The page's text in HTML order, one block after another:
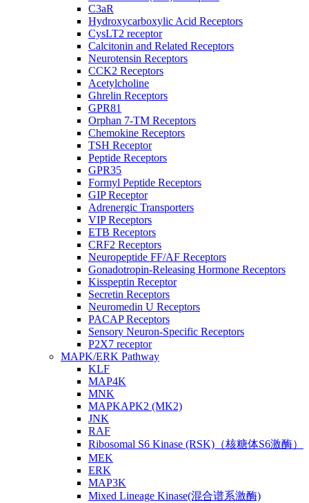
C3aR
Hydroxycarboxylic Acid Receptors
CysLT2 receptor
Calcitonin and Related Receptors
Neurotensin Receptors
CCK2 Receptors
Acetylcholine
Ghrelin Receptors
GPR81
Orphan 7-TM Receptors
Chemokine Receptors
TSH Receptor
Peptide Receptors
GPR35
Formyl Peptide Receptors
GIP Receptor
Adrenergic Transporters
VIP Receptors
ETB Receptors
CRF2 Receptors
Neuropeptide FF/AF Receptors
Gonadotropin-Releasing Hormone Receptors
Kisspeptin Receptor
Secretin Receptors
Neuromedin U Receptors
PACAP Receptors
Sensory Neuron-Specific Receptors
P2X7 receptor
MAPK/ERK Pathway
KLF
MAP4K
MNK
MAPKAPK2 (MK2)
JNK
RAF
Ribosomal S6 Kinase (RSK)（核糖体S6激酶）
MEK
ERK
MAP3K
Mixed Lineage Kinase(混合谱系激酶)